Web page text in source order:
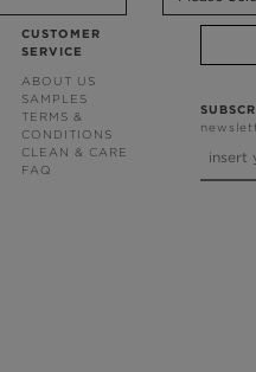
CUSTOMER
SERVICE
ABOUT US
SAMPLES
TERMS &
CONDITIONS
CLEAN & CARE
FAQ